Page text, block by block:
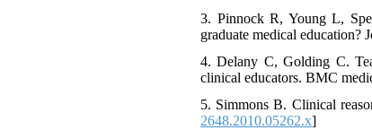
3. Pinnock R, Young L,
graduate medical education?
4. Delany C, Golding C.
clinical educators. BMC
5. Simmons B. Clinical
2648.2010.05262.x]